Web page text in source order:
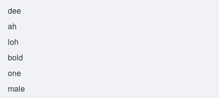
dee
ah
loh
bold
one
male